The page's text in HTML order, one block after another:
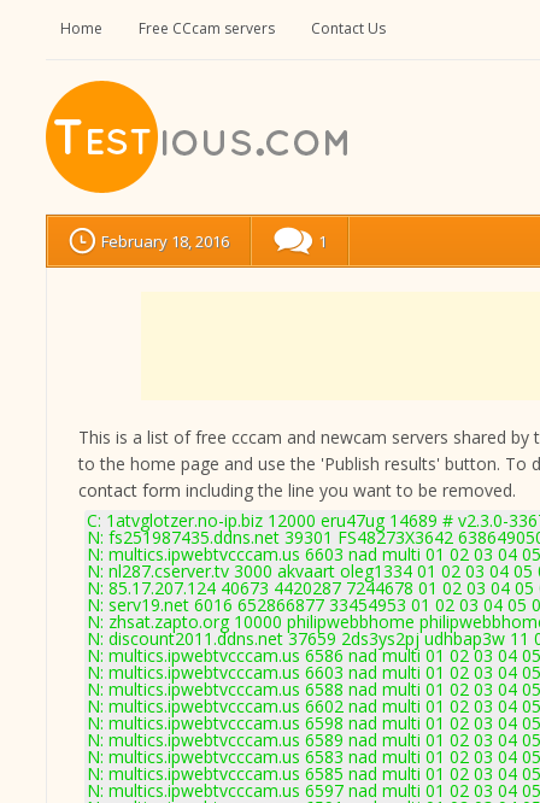
Home Free CCcam servers Contact Us
February 18, 2016 1
This is a list of free cccam and newcam servers shared
to the home page and use the 'Publish results' button.
contact form including the line you want to be removed.
C: 1atvglotzer.no-ip.biz 12000 eru47ug 14689 # v2.3.0-
N: fs251987435.ddns.net 39301 FS48273X3642
N: multics.ipwebtvcccam.us 6603 nad multi 01 02 03 04
N: nl287.cserver.tv 3000 akvaart oleg1334 01 02 03 04
N: 85.17.207.124 40673 4420287 7244678 01 02 03 04
N: serv19.net 6016 652866877 33454953 01 02 03 04 05
N: zhsat.zapto.org 10000 philipwebbhome
N: discount2011.ddns.net 37659 2ds3ys2pj udhbap3w
N: multics.ipwebtvcccam.us 6586 nad multi 01 02 03 04
N: multics.ipwebtvcccam.us 6603 nad multi 01 02 03 04
N: multics.ipwebtvcccam.us 6588 nad multi 01 02 03 04
N: multics.ipwebtvcccam.us 6602 nad multi 01 02 03 04
N: multics.ipwebtvcccam.us 6598 nad multi 01 02 03 04
N: multics.ipwebtvcccam.us 6589 nad multi 01 02 03 04
N: multics.ipwebtvcccam.us 6583 nad multi 01 02 03 04
N: multics.ipwebtvcccam.us 6585 nad multi 01 02 03 04
N: multics.ipwebtvcccam.us 6597 nad multi 01 02 03 04